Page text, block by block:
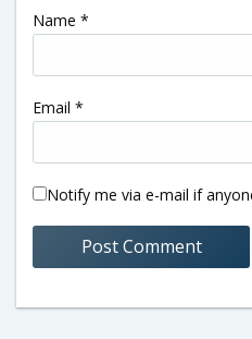
Name *
Email *
Notify me via e-mail if